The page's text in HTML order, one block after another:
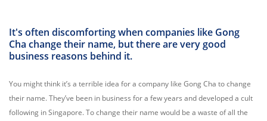
It's often discomforting when companies like Gong
Cha change their name, but there are very good
business reasons behind it.
You might think it’s a terrible idea for a company like Gong Cha to change
their name. They’ve been in business for a few years and developed a cult
following in Singapore. To change their name would be a waste of all the